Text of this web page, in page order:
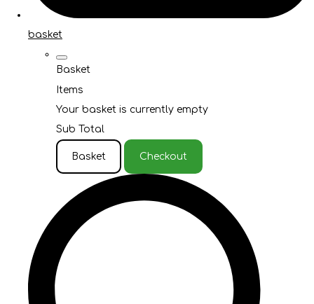
basket
Basket
Items
Your basket is currently empty
Sub Total
Basket Checkout